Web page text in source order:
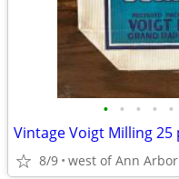
• • • • •
8/9 west of Ann Arbor